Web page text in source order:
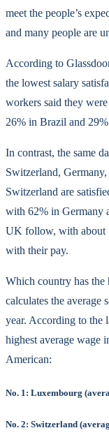
meet the people’s
and many people are
According to
the lowest salary
workers said they
26% in Brazil and
In contrast, the same
Switzerland,
Switzerland are
with 62% in Germany
UK follow, with about
with their pay.
Which country has the
calculates the average
year. According to the
highest average wage
American:
No. 1: Luxembourg
No. 2: Switzerland